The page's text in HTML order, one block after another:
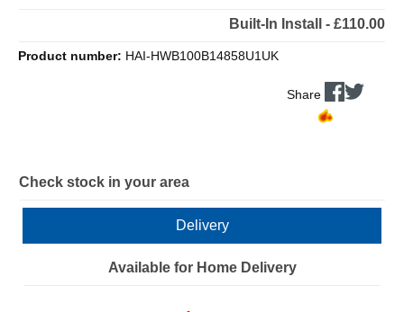
Built-In Install - £110.00
Product number: HAI-HWB100B14858U1UK
Share
Check stock in your area
Delivery
Available for Home Delivery